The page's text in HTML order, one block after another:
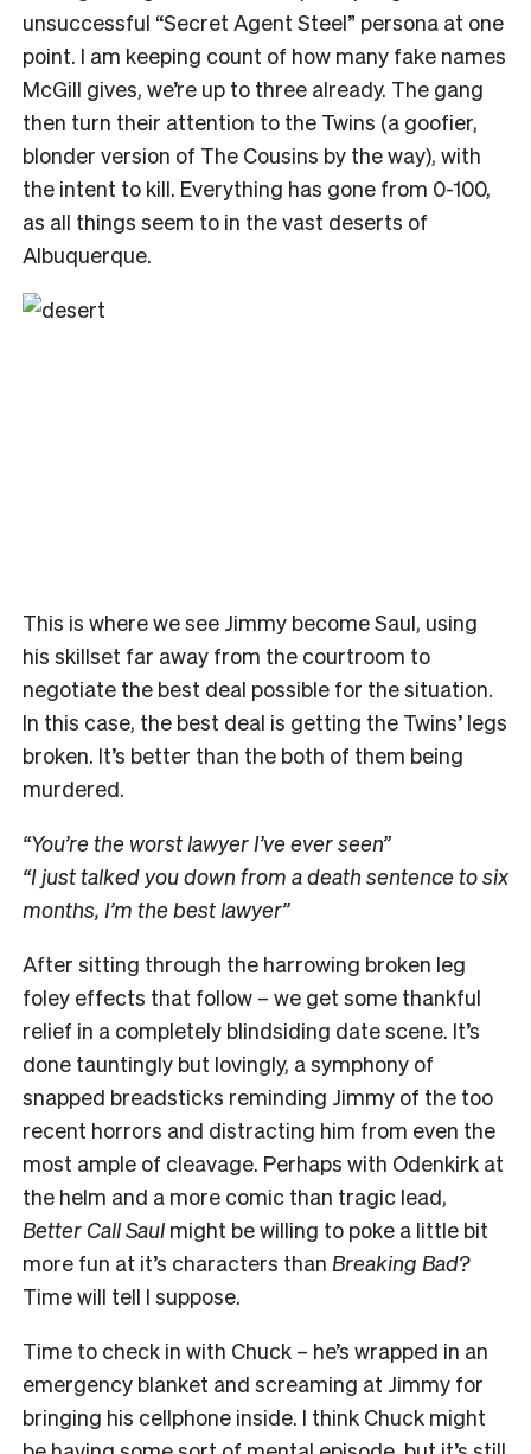
unsuccessful “Secret Agent Steel” persona at one
point. I am keeping count of how many fake names
McGill gives, we’re up to three already. The gang
then turn their attention to the Twins (a goofier,
blonder version of The Cousins by the way), with
the intent to kill. Everything has gone from 0-100,
as all things seem to in the vast deserts of
Albuquerque.
This is where we see Jimmy become Saul, using
his skillset far away from the courtroom to
negotiate the best deal possible for the situation.
In this case, the best deal is getting the Twins’ legs
broken. It’s better than the both of them being
murdered.
“You’re the worst lawyer I’ve ever seen”
“I just talked you down from a death sentence to six
months, I’m the best lawyer”
After sitting through the harrowing broken leg
foley effects that follow – we get some thankful
relief in a completely blindsiding date scene. It’s
done tauntingly but lovingly, a symphony of
snapped breadsticks reminding Jimmy of the too
recent horrors and distracting him from even the
most ample of cleavage. Perhaps with Odenkirk at
the helm and a more comic than tragic lead,
Better Call Saul might be willing to poke a little bit
more fun at it’s characters than Breaking Bad?
Time will tell I suppose.
Time to check in with Chuck – he’s wrapped in an
emergency blanket and screaming at Jimmy for
bringing his cellphone inside. I think Chuck might